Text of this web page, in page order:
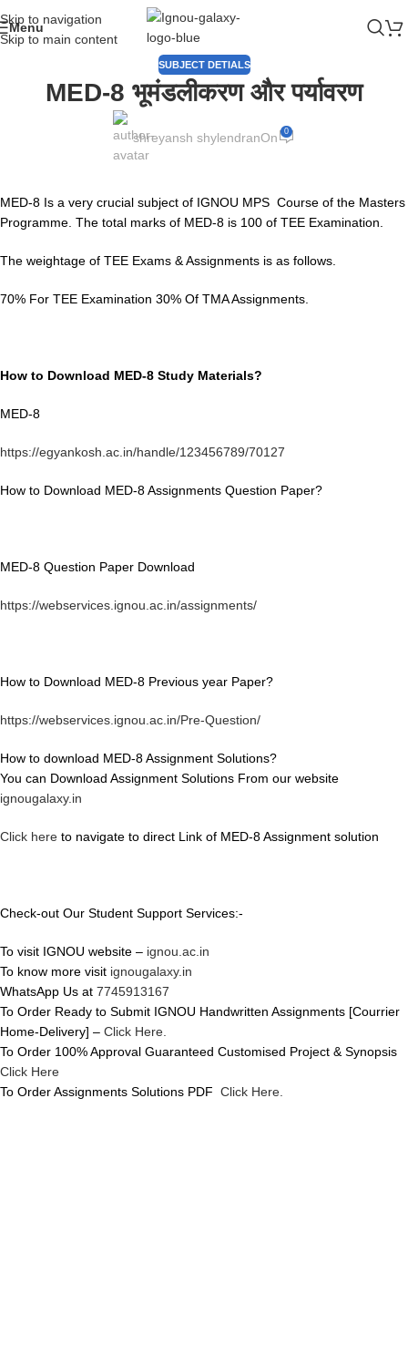
Skip to navigation
Skip to main content
Menu
SUBJECT DETIALS
MED-8 भूमंडलीकरण और पर्यावरण
shreyansh shylendranOn 0
MED-8 Is a very crucial subject of IGNOU MPS Course of the Masters
Programme. The total marks of MED-8 is 100 of TEE Examination.
The weightage of TEE Exams & Assignments is as follows.
70% For TEE Examination 30% Of TMA Assignments.
How to Download MED-8 Study Materials?
MED-8
https://egyankosh.ac.in/handle/123456789/70127
How to Download MED-8 Assignments Question Paper?
MED-8 Question Paper Download
https://webservices.ignou.ac.in/assignments/
How to Download MED-8 Previous year Paper?
https://webservices.ignou.ac.in/Pre-Question/
How to download MED-8 Assignment Solutions?
You can Download Assignment Solutions From our website
ignougalaxy.in
Click here to navigate to direct Link of MED-8 Assignment solution
Check-out Our Student Support Services:-
To visit IGNOU website – ignou.ac.in
To know more visit ignougalaxy.in
WhatsApp Us at 7745913167
To Order Ready to Submit IGNOU Handwritten Assignments [Courrier
Home-Delivery] – Click Here.
To Order 100% Approval Guaranteed Customised Project & Synopsis
Click Here
To Order Assignments Solutions PDF Click Here.